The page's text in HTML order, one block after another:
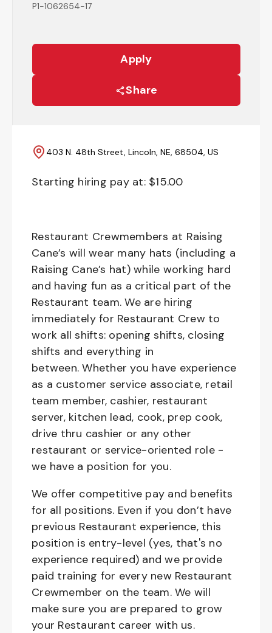
P1-1062654-17
Apply
Share
403 N. 48th Street, Lincoln, NE, 68504, US
Starting hiring pay at: $15.00
Restaurant Crewmembers at Raising
Cane’s will wear many hats (including a
Raising Cane’s hat) while working hard
and having fun as a critical part of the
Restaurant team. We are hiring
immediately for Restaurant Crew to
work all shifts: opening shifts, closing
shifts and everything in
between. Whether you have experience
as a customer service associate, retail
team member, cashier, restaurant
server, kitchen lead, cook, prep cook,
drive thru cashier or any other
restaurant or service-oriented role -
we have a position for you.
We offer competitive pay and benefits
for all positions. Even if you don’t have
previous Restaurant experience, this
position is entry-level (yes, that's no
experience required) and we provide
paid training for every new Restaurant
Crewmember on the team. We will
make sure you are prepared to grow
your Restaurant career with us.